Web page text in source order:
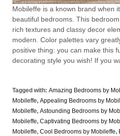
Mobileffe is a known brand when
beautiful bedrooms. This
rich textures and classy decor
modern. Color palettes vary
positive thing: you can make this
decorating style you wish! If you
Tagged with: Amazing Bedrooms by
Mobileffe, Appealing Bedrooms by
Mobileffe, Astounding Bedrooms by
Mobileffe, Captivating Bedrooms by
Mobileffe, Cool Bedrooms by Mobileffe,